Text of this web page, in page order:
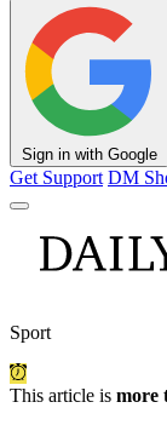
Sign in with Google
Get Support DM
Sport
This article is more